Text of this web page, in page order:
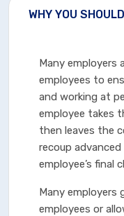
WHY YOU
Many employers
employees to
and working at
employee takes
then leaves the
recoup
employee’s final
Many employers
employees or